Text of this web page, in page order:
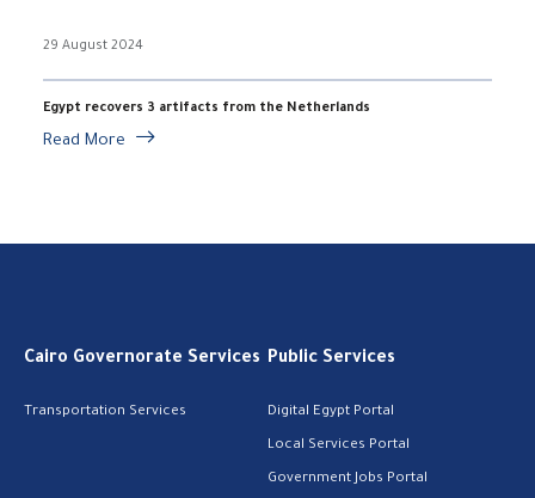
29 August 2024
Egypt recovers 3 artifacts from the Netherlands
Read More
Cairo Governorate Services
Transportation Services
Public Services
Digital Egypt Portal
Local Services Portal
Government Jobs Portal